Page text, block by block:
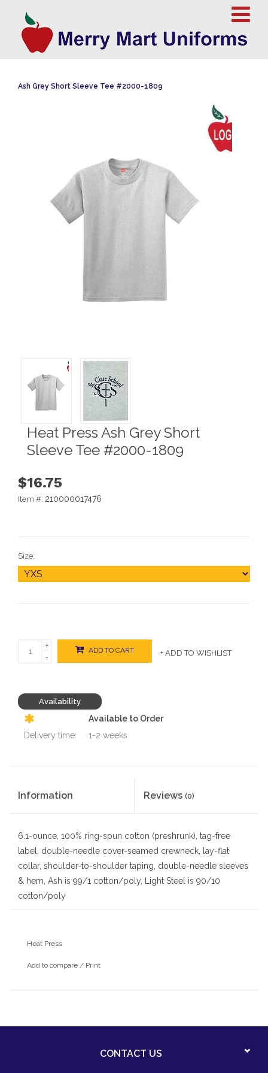
Ash Grey Short Sleeve Tee #2000-1809
Heat Press Ash Grey Short
Sleeve Tee #2000-1809
$16.75
Item #: 210000017476
Size:
+
-
ADD TO CART + ADD TO WISHLIST
Availability
Available to Order
Delivery time:
1-2 weeks
Information Reviews (0)
6.1-ounce, 100% ring-spun cotton (preshrunk), tag-free
label, double-needle cover-seamed crewneck, lay-flat
collar, shoulder-to-shoulder taping, double-needle sleeves
& hem, Ash is 99/1 cotton/poly, Light Steel is 90/10
cotton/poly
Heat Press
Add to compare / Print
CONTACT US